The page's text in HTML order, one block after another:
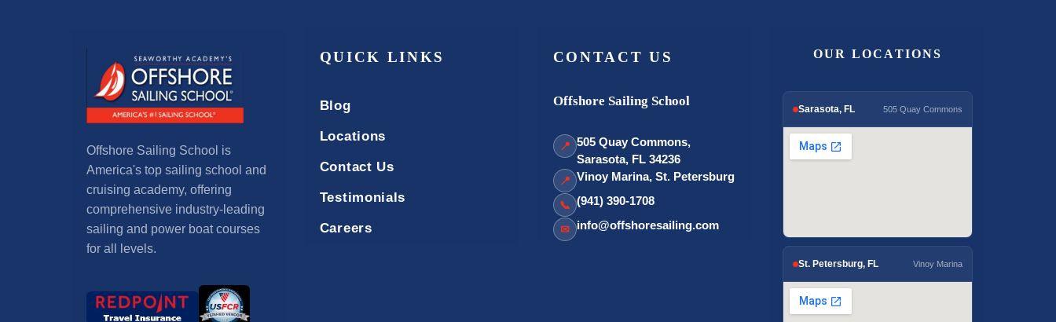
Offshore Sailing School is
America's top sailing school and
cruising academy, offering
comprehensive industry-leading
sailing and power boat courses
for all levels.
QUICK LINKS
Blog
Locations
Contact Us
Testimonials
Careers
CONTACT US
Offshore Sailing School
📍 505 Quay Commons,
Sarasota, FL 34236
📍 Vinoy Marina, St. Petersburg
📞 (941) 390-1708
✉ info@offshoresailing.com
OUR LOCATIONS
Sarasota, FL 505 Quay Commons
St. Petersburg, FL Vinoy Marina